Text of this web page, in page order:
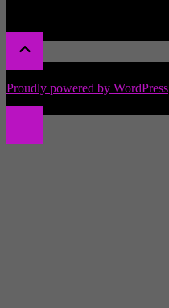
Proudly powered by WordPress